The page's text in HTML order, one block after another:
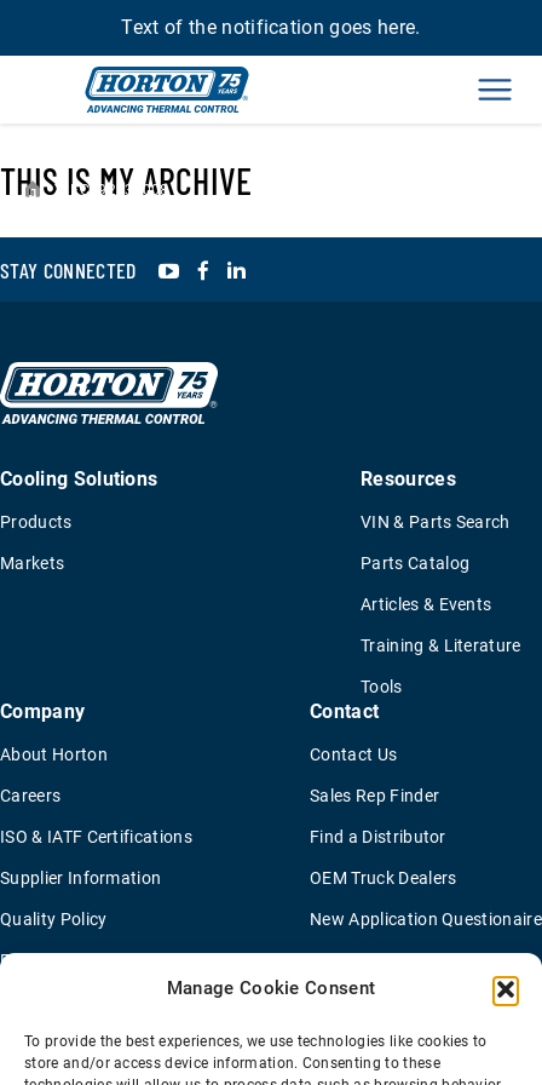
Manage Cookie Consent
To provide the best experiences, we use technologies like cookies to
store and/or access device information. Consenting to these
Text of the notification goes here.
› FC992230008
THIS IS MY ARCHIVE
STAY CONNECTED YouTubeFacebook
Cooling Solutions
Products
Markets
Resources
VIN & Parts Search
Parts Catalog
Articles & Events
Training & Literature
Tools
Company
About Horton
Careers
ISO & IATF Certifications
Supplier Information
Quality Policy
Environmental Policy
Contact
Contact Us
Sales Rep Finder
Find a Distributor
OEM Truck Dealers
New Application Questionaire
Terms Of Sale Privacy Policy
Transparency Coverage Rule
Sitemap